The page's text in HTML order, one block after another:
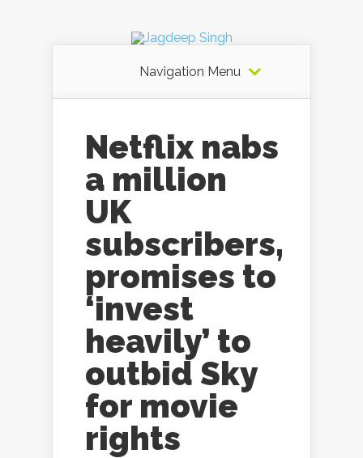
Navigation Menu
Netflix nabs
a million
UK
subscribers,
promises to
‘invest
heavily’ to
outbid Sky
for movie
rights